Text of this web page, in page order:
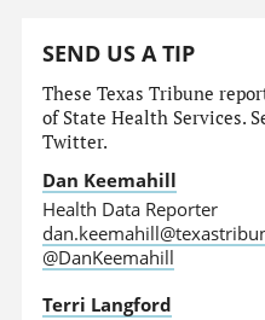
SEND US A TIP
These Texas Tribune
of State Health Services.
Twitter.
Dan Keemahill
Health Data Reporter
@DanKeemahill
Terri Langford